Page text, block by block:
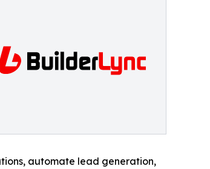
automate lead generation,